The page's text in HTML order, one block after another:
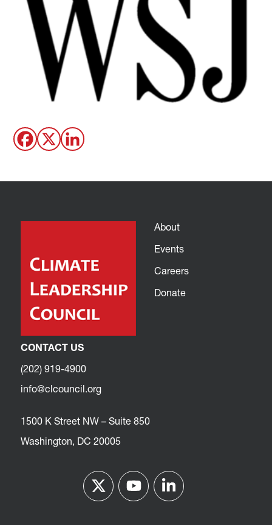
About
Events
Careers
Donate
CONTACT US
(202) 919-4900
info@clcouncil.org
1500 K Street NW – Suite 850
Washington, DC 20005